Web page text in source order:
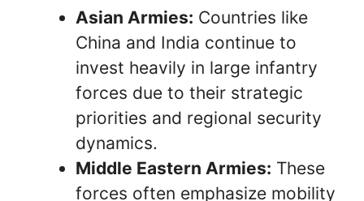
Asian Armies: Countries like
China and India continue to
invest heavily in large infantry
forces due to their strategic
priorities and regional security
dynamics.
Middle Eastern Armies: These
forces often emphasize mobility